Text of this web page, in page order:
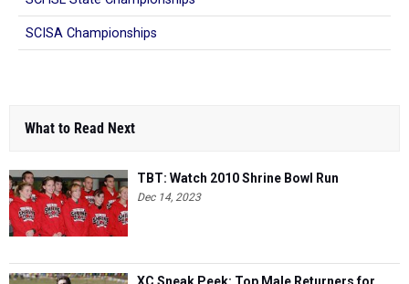
SCISA Championships
What to Read Next
TBT: Watch 2010 Shrine Bowl Run
Dec 14, 2023